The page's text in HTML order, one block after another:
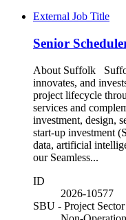
External Job Title
Senior
About Suffolk
innovates, and
project lifecycle
services and
investment, design,
start-up investment
data, artificial
our Seamless...
ID
2026-10577
SBU - Project Sector